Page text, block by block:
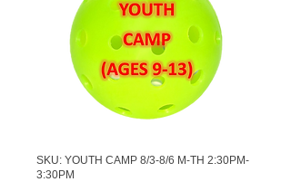
SKU: YOUTH CAMP 8/3-8/6 M-TH 2:30PM-
3:30PM